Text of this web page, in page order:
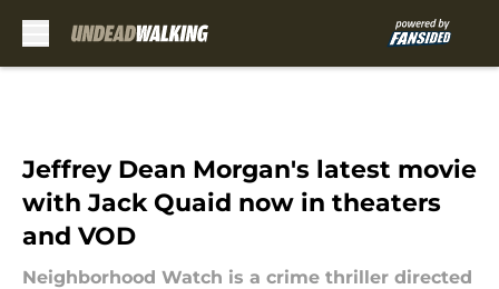
Jeffrey Dean Morgan's latest movie
with Jack Quaid now in theaters
and VOD
Neighborhood Watch is a crime thriller directed